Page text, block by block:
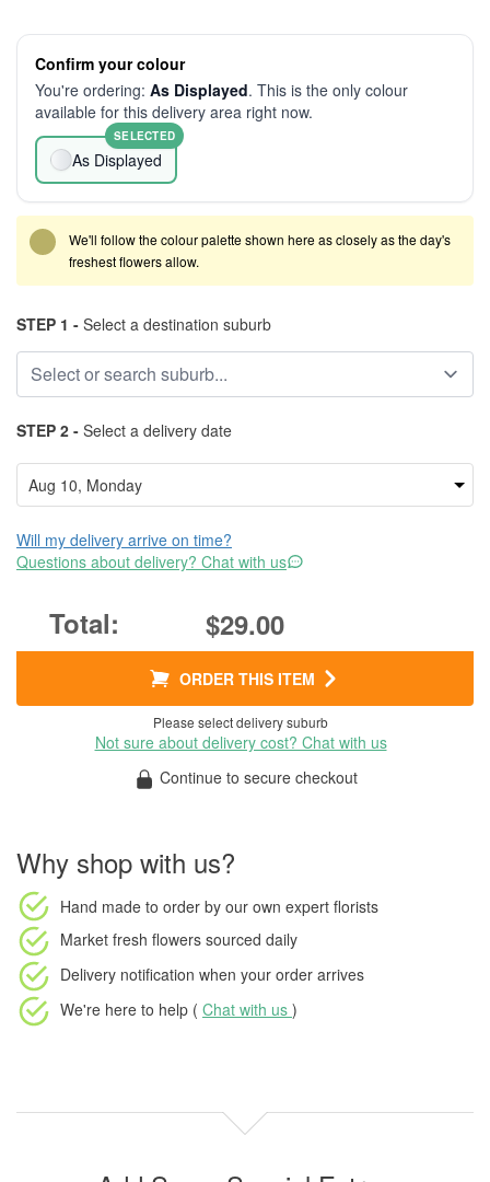
Confirm your colour
You're ordering: As Displayed. This is the only colour
available for this delivery area right now.
As Displayed
SELECTED
We'll follow the colour palette shown here as closely as the day's
freshest flowers allow.
STEP 1 - Select a destination suburb
STEP 2 - Select a delivery date
Will my delivery arrive on time?
Questions about delivery? Chat with us
$29.00
ORDER THIS ITEM
Please select delivery suburb
Not sure about delivery cost? Chat with us
Continue to secure checkout
Why shop with us?
Hand made to order by our own expert florists
Market fresh flowers sourced daily
Delivery notification when your order arrives
We're here to help ( Chat with us )